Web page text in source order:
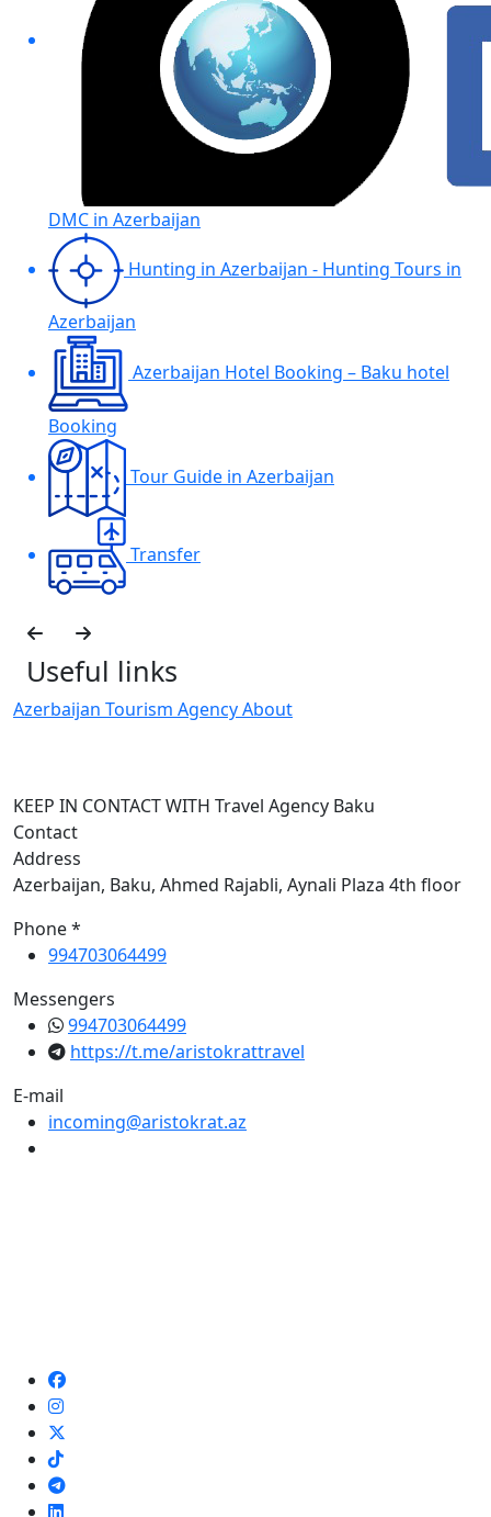
DMC in Azerbaijan
Hunting in Azerbaijan - Hunting Tours in
Azerbaijan
Azerbaijan Hotel Booking – Baku hotel
Booking
Tour Guide in Azerbaijan
Transfer
Useful links
Azerbaijan Tourism Agency About
KEEP IN CONTACT WITH Travel Agency Baku
Contact
Address
Azerbaijan, Baku, Ahmed Rajabli, Aynali Plaza 4th floor
Phone *
994703064499
Messengers
994703064499
https://t.me/aristokrattravel
E-mail
incoming@aristokrat.az